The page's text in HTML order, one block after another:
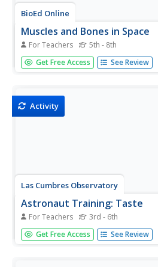
BioEd Online
Muscles and Bones in Space
For Teachers 5th - 8th
Being an astronaut takes not only
also a high level of physical fitness,
Station....
Get Free Access See Review
Activity
Las Cumbres Observatory
Astronaut Training: Taste
For Teachers 3rd - 6th
Gravity isn't the only thing
Learners investigate why
Get Free Access See Review